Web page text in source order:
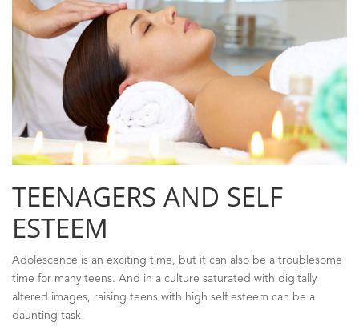
TEENAGERS AND SELF
ESTEEM
Adolescence is an exciting time, but it can also be a troublesome
time for many teens. And in a culture saturated with digitally
altered images, raising teens with high self esteem can be a
daunting task!